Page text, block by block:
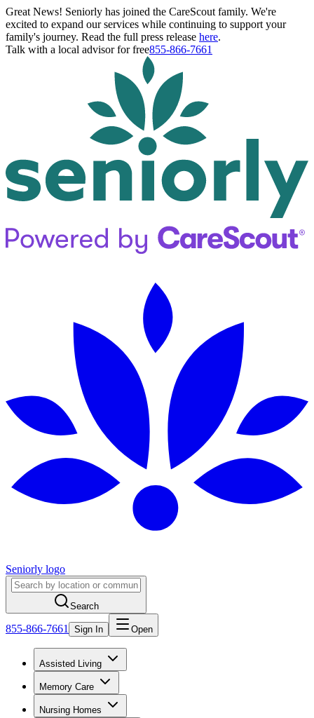
Great News! Seniorly has joined the CareScout family. We're
excited to expand our services while continuing to support your
family's journey. Read the full press release here.
Talk with a local advisor for free855-866-7661
Seniorly logo
Search
855-866-7661 Sign In Open
Assisted Living
Memory Care
Nursing Homes